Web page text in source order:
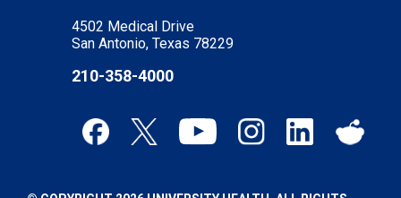
4502 Medical Drive
San Antonio, Texas 78229
210-358-4000